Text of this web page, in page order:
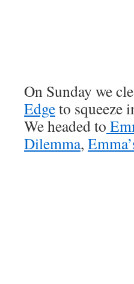
On Sunday we
Edgeto squeeze
We headed to
Dilemma,